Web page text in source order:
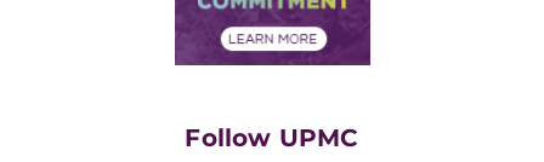
Financial Assistance
Follow UPMC